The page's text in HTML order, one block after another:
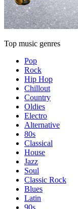
Top music genres
Pop
Rock
Hip Hop
Chillout
Country
Oldies
Electro
Alternative
80s
Classical
House
Jazz
Soul
Classic Rock
Blues
Latin